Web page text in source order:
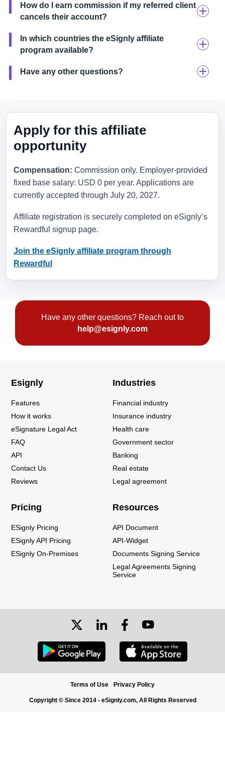
How do I earn commission if my referred client
cancels their account?
In which countries the eSignly affiliate
program available?
Have any other questions?
Apply for this affiliate
opportunity
Compensation: Commission only. Employer-provided
fixed base salary: USD 0 per year. Applications are
currently accepted through July 20, 2027.
Affiliate registration is securely completed on eSignly’s
Rewardful signup page.
Join the eSignly affiliate program through
Rewardful
Have any other questions? Reach out to
help@esignly.com
Esignly
Features
How it works
eSignature Legal Act
FAQ
API
Contact Us
Reviews
Industries
Financial industry
Insurance industry
Health care
Government sector
Banking
Real estate
Legal agreement
Pricing
ESignly Pricing
ESignly API Pricing
ESignly On-Premises
Resources
API Document
API-Widget
Documents Signing Service
Legal Agreements Signing
Service
Terms of Use Privacy Policy
Copyright © Since 2014 - eSignly.com, All Rights Reserved